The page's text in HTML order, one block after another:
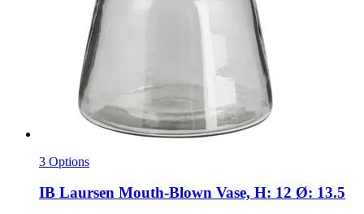
3 Options
IB Laursen Mouth-​Blown Vase, H: 12 Ø: 13.5